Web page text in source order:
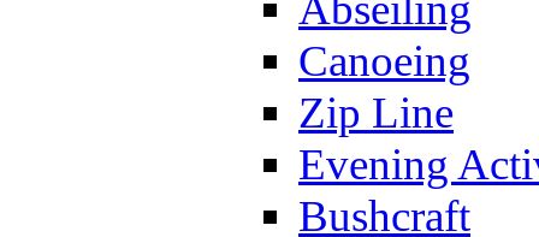
Canoeing
Zip Line
Evening
Bushcraft